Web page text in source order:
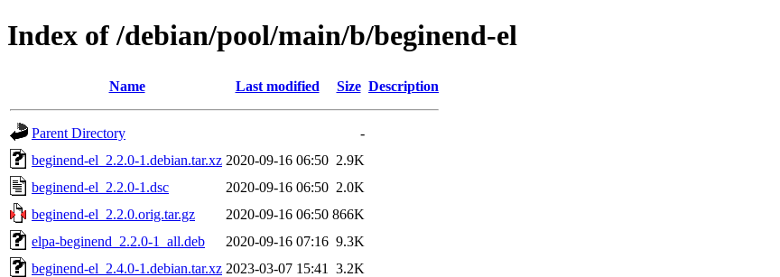
Index of /debian/pool/main/b/beginend-el
Name Last modified Size Description
Parent Directory
-
beginend-el_2.2.0-1.debian.tar.xz 2020-09-16 06:50 2.9K
beginend-el_2.2.0-1.dsc
2020-09-16 06:50 2.0K
beginend-el_2.2.0.orig.tar.gz
2020-09-16 06:50 866K
elpa-beginend_2.2.0-1_all.deb
2020-09-16 07:16 9.3K
beginend-el_2.4.0-1.debian.tar.xz 2023-03-07 15:41
3.2K